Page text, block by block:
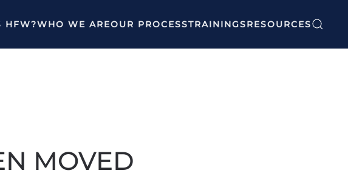
HFW?WHO WE AREOUR PROCESSTRAININGSRESOURCES
MOVED